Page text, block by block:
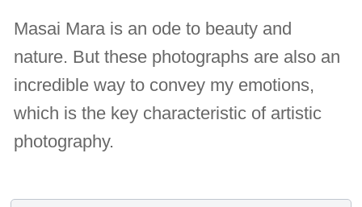
Masai Mara is an ode to beauty and
nature. But these photographs are also an
incredible way to convey my emotions,
which is the key characteristic of artistic
photography.